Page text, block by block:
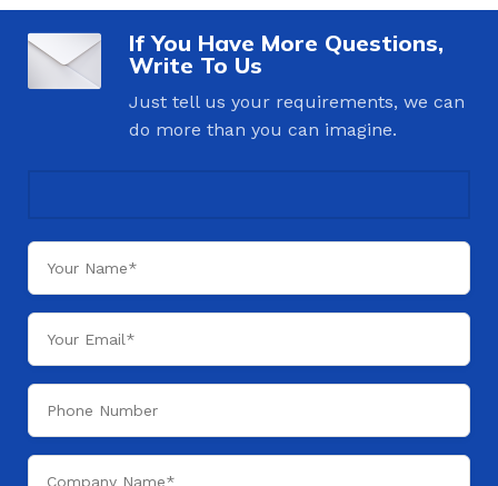
If You Have More Questions,
Write To Us
Just tell us your requirements, we can
do more than you can imagine.